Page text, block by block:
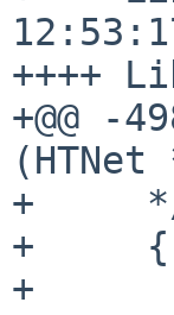
++++
+@@ -
+
+     {
+